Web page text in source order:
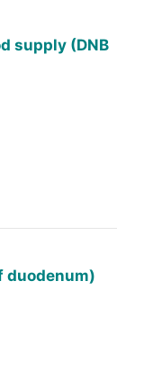
supply (DNB
duodenum)